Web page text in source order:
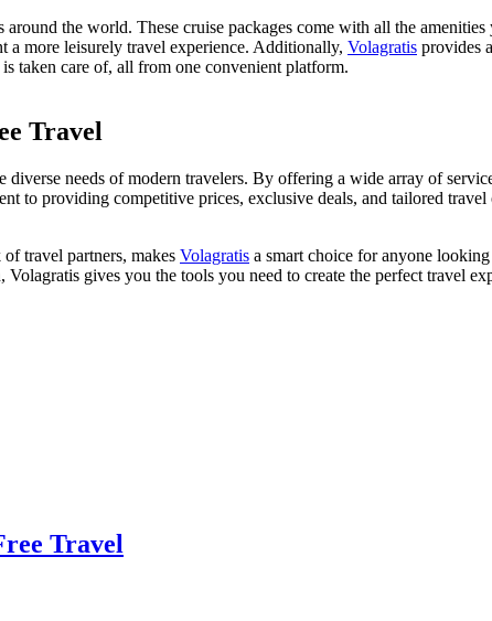
the world. These cruise packages come with all the
a more leisurely travel experience. Additionally, Volagratis provides
taken care of, all from one convenient platform.
Travel
diverse needs of modern travelers. By offering a wide array of
to providing competitive prices, exclusive deals, and tailored travel
travel partners, makes Volagratis a smart choice for anyone
gives you the tools you need to create the perfect travel
Travel